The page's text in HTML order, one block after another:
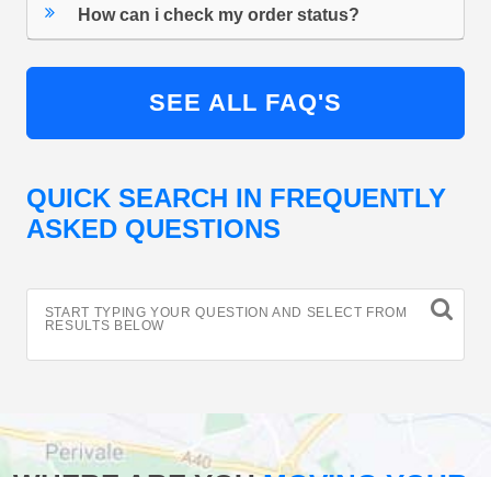
How can i check my order status?
SEE ALL FAQ'S
QUICK SEARCH IN FREQUENTLY
ASKED QUESTIONS
START TYPING YOUR QUESTION AND SELECT FROM
RESULTS BELOW